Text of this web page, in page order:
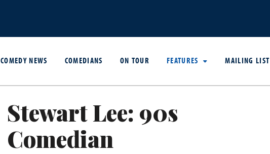
COMEDY NEWS COMEDIANS ON TOUR FEATURES MAILING LIST
Stewart Lee: 90s
Comedian